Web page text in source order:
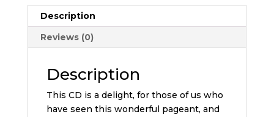
Description
Reviews (0)
Description
This CD is a delight, for those of us who
have seen this wonderful pageant, and